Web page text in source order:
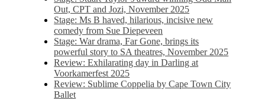
Out, CPT and Jozi, November 2025
Stage: Ms B haved, hilarious, incisive new
comedy from Sue Diepeveen
Stage: War drama, Far Gone, brings its
powerful story to SA theatres, November 2025
Review: Exhilarating day in Darling at
Voorkamerfest 2025
Review: Sublime Coppelia by Cape Town City
Ballet